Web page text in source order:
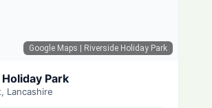
Google Maps | Riverside Holiday Park
Park
Lancashire